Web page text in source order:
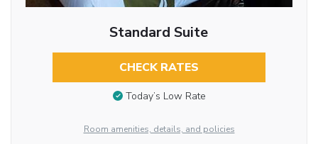
Standard Suite
CHECK RATES
Today’s Low Rate
Room amenities, details, and policies